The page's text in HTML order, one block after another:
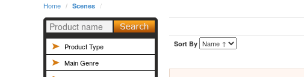
Home Scenes
Product Type
Main Genre
Sort By